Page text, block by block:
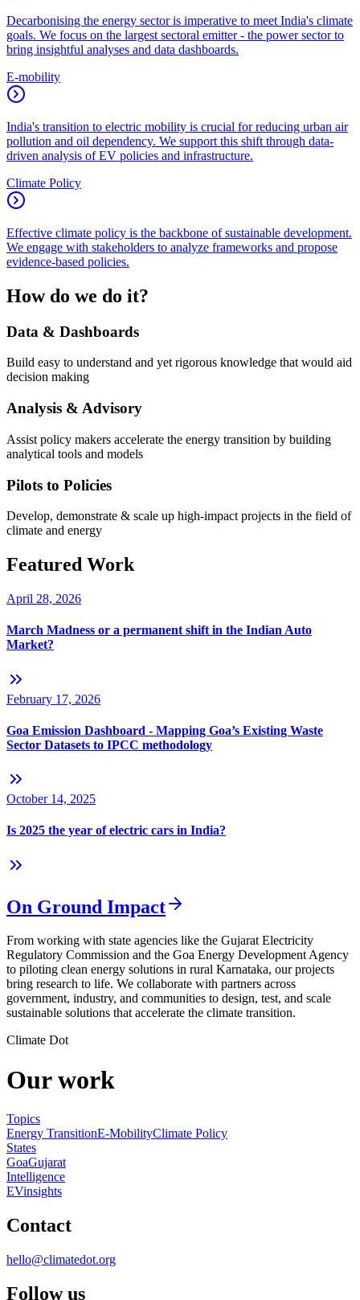
Decarbonising the energy sector is imperative to meet India's climate
goals. We focus on the largest sectoral emitter - the power sector to
bring insightful analyses and data dashboards.
E-mobility
India's transition to electric mobility is crucial for reducing urban air
pollution and oil dependency. We support this shift through data-
driven analysis of EV policies and infrastructure.
Climate Policy
Effective climate policy is the backbone of sustainable development.
We engage with stakeholders to analyze frameworks and propose
evidence-based policies.
How do we do it?
Data & Dashboards
Build easy to understand and yet rigorous knowledge that would aid
decision making
Analysis & Advisory
Assist policy makers accelerate the energy transition by building
analytical tools and models
Pilots to Policies
Develop, demonstrate & scale up high-impact projects in the field of
climate and energy
Featured Work
April 28, 2026
March Madness or a permanent shift in the Indian Auto
Market?
February 17, 2026
Goa Emission Dashboard - Mapping Goa’s Existing Waste
Sector Datasets to IPCC methodology
October 14, 2025
Is 2025 the year of electric cars in India?
On Ground Impact
From working with state agencies like the Gujarat Electricity
Regulatory Commission and the Goa Energy Development Agency
to piloting clean energy solutions in rural Karnataka, our projects
bring research to life. We collaborate with partners across
government, industry, and communities to design, test, and scale
sustainable solutions that accelerate the climate transition.
Climate Dot
Our work
Topics
Energy TransitionE-MobilityClimate Policy
States
GoaGujarat
Intelligence
EVinsights
Contact
hello@climatedot.org
Follow us